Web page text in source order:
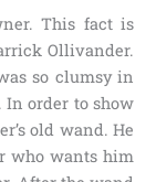
This fact is
Ollivander.
so clumsy in
In order to show
old wand. He
who wants him